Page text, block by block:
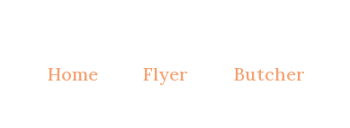
Home Flyer Butcher